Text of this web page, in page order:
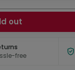
out
free